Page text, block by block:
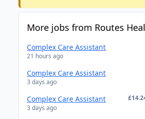
More jobs from Routes
Complex Care Assistant
21 hours ago
Complex Care Assistant
3 days ago
Complex Care Assistant
3 days ago